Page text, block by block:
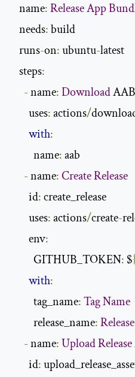
   name
:ReleaseApp
   needs
: build
   runs
-on: ubuntu-latest
   steps
:
- name:Download AAB
       uses
: actions/
with:
         name
: aab
- name:CreateRelease
       id
: create_release
       uses
: actions/create-
       env
:
         GITHUB_TOKEN
: $
with:
         tag_name
:TagName
         release_name
:Release
- name:UploadRelease
       id
: